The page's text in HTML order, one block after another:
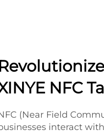
NFC
(Near Field
interact